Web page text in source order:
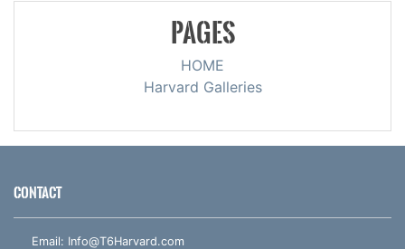
PAGES
HOME
Harvard Galleries
CONTACT
Email: Info@T6Harvard.com